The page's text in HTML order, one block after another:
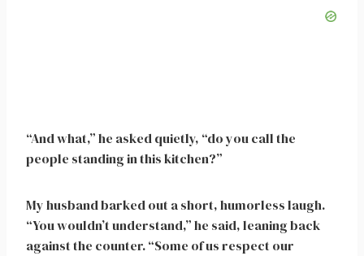
“And what,” he asked quietly, “do you call the
people standing in this kitchen?”
My husband barked out a short, humorless laugh.
“You wouldn’t understand,” he said, leaning back
against the counter. “Some of us respect our